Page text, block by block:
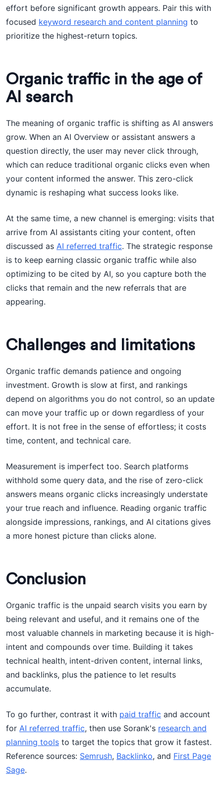
effort before significant growth appears. Pair this with
focused keyword research and content planning to
prioritize the highest-return topics.
Organic traffic in the age of
AI search
The meaning of organic traffic is shifting as AI answers
grow. When an AI Overview or assistant answers a
question directly, the user may never click through,
which can reduce traditional organic clicks even when
your content informed the answer. This zero-click
dynamic is reshaping what success looks like.
At the same time, a new channel is emerging: visits that
arrive from AI assistants citing your content, often
discussed as AI referred traffic. The strategic response
is to keep earning classic organic traffic while also
optimizing to be cited by AI, so you capture both the
clicks that remain and the new referrals that are
appearing.
Challenges and limitations
Organic traffic demands patience and ongoing
investment. Growth is slow at first, and rankings
depend on algorithms you do not control, so an update
can move your traffic up or down regardless of your
effort. It is not free in the sense of effortless; it costs
time, content, and technical care.
Measurement is imperfect too. Search platforms
withhold some query data, and the rise of zero-click
answers means organic clicks increasingly understate
your true reach and influence. Reading organic traffic
alongside impressions, rankings, and AI citations gives
a more honest picture than clicks alone.
Conclusion
Organic traffic is the unpaid search visits you earn by
being relevant and useful, and it remains one of the
most valuable channels in marketing because it is high-
intent and compounds over time. Building it takes
technical health, intent-driven content, internal links,
and backlinks, plus the patience to let results
accumulate.
To go further, contrast it with paid traffic and account
for AI referred traffic, then use Sorank's research and
planning tools to target the topics that grow it fastest.
Reference sources: Semrush, Backlinko, and First Page
Sage.